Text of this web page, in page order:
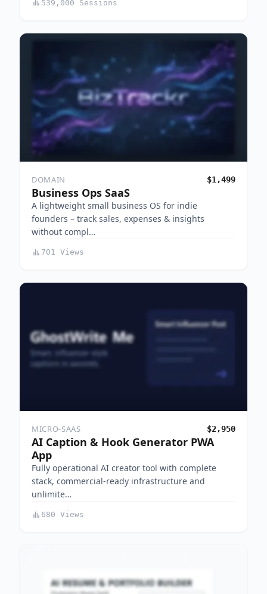
539,000 Sessions
DOMAIN $1,499
Business Ops SaaS
A lightweight small business OS for indie
founders – track sales, expenses & insights
without compl…
701 Views
MICRO-SAAS $2,950
AI Caption & Hook Generator PWA
App
Fully operational AI creator tool with complete
stack, commercial-ready infrastructure and
unlimite…
680 Views